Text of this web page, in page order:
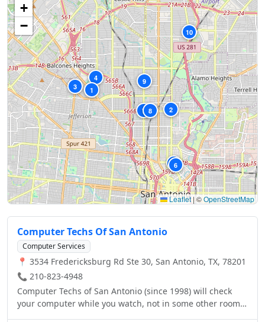
1
2
3
4
56
7 8
9
10
+
−
Leaflet | ©OpenStreetMap
Computer Techs Of San Antonio
Computer Services
📍 3534 Fredericksburg Rd Ste 30, San Antonio, TX, 78201
📞 210-823-4948
Computer Techs of San Antonio (since 1998) will check
your computer while you watch, not in some other room.